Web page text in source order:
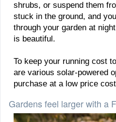
shrubs, or suspend them
stuck in the ground, and
through your garden at
is beautiful.
To keep your running cost
are various solar-powered
purchase at a low price
Gardens feel larger with a